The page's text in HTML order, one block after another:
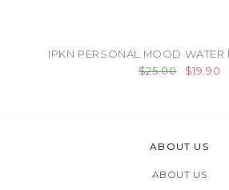
IPKN PERSONAL MOOD WATER
$25.00
$19.90
ABOUT US
ABOUT US